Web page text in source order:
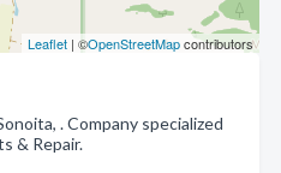
Leaflet | ©OpenStreetMapcontributors
. Company specialized
& Repair.